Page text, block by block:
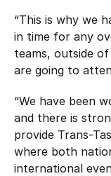
“This is why we
in time for any
teams, outside
are going to
“We have been
and there is
provide Trans-
where both
international